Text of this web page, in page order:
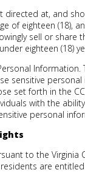
directed at, and
of eighteen (18),
sell or share
eighteen (18)
Information.
sensitive
set forth in the
with the
personal
to the Virginia
are